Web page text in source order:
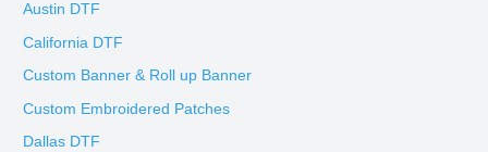
Austin DTF
California DTF
Custom Banner & Roll up Banner
Custom Embroidered Patches
Dallas DTF